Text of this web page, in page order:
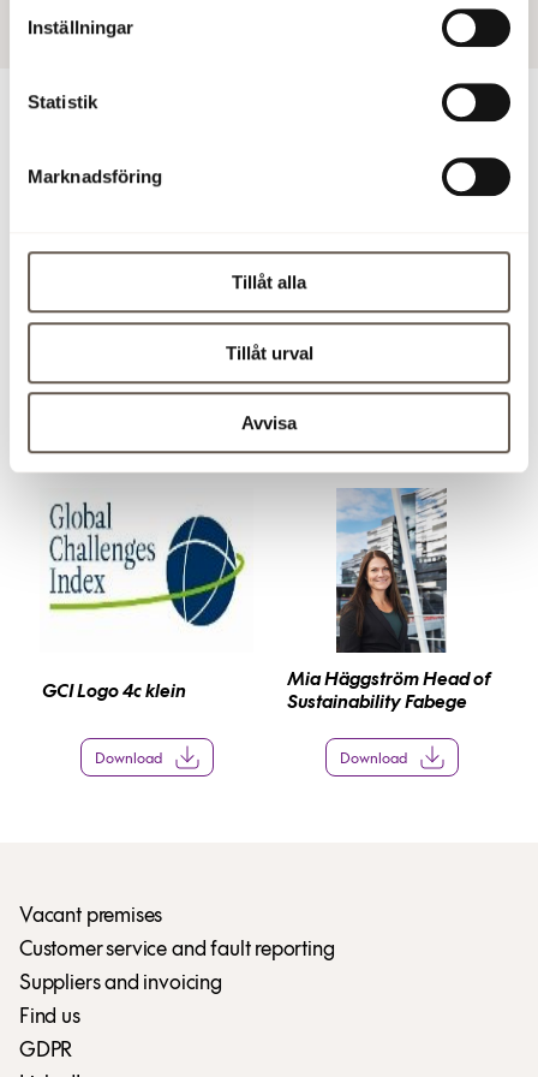
Inställningar
Statistik
Marknadsföring
Tillåt alla
Tillåt urval
Avvisa
Mia Häggström, Head of Sustainability, 08-555 148 54,
Click on a picture below to save it and see it in larger
format. The images can not be used for commercial use.
GCI Logo 4c klein
Download
Mia Häggström Head of
Sustainability Fabege
Download
Vacant premises
Customer service and fault reporting
Suppliers and invoicing
Find us
GDPR